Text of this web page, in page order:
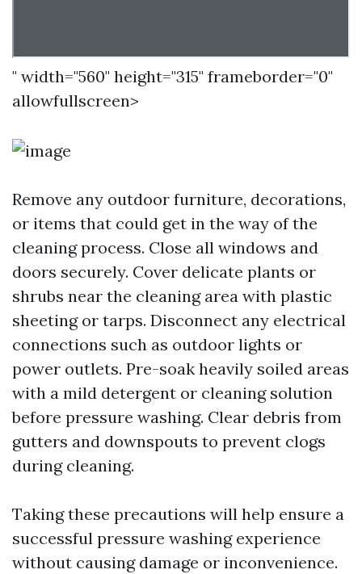
" width="560" height="315" frameborder="0"
allowfullscreen>
Remove any outdoor furniture, decorations,
or items that could get in the way of the
cleaning process. Close all windows and
doors securely. Cover delicate plants or
shrubs near the cleaning area with plastic
sheeting or tarps. Disconnect any electrical
connections such as outdoor lights or
power outlets. Pre-soak heavily soiled areas
with a mild detergent or cleaning solution
before pressure washing. Clear debris from
gutters and downspouts to prevent clogs
during cleaning.
Taking these precautions will help ensure a
successful pressure washing experience
without causing damage or inconvenience.